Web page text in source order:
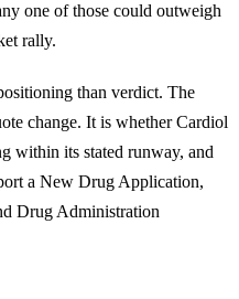
one of those could outweigh
rally.
than verdict. The
change. It is whether Cardiol
within its stated runway, and
a New Drug Application,
Drug Administration